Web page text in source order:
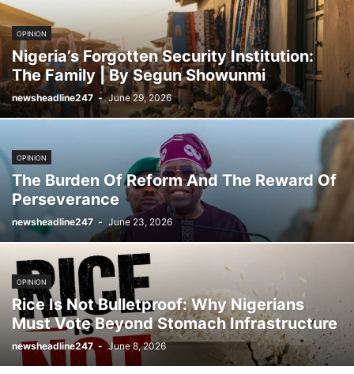
OPINION
Nigeria’s Forgotten Security Institution:
The Family | By Segun Showunmi
newsheadline247 - June 29, 2026
OPINION
The Burden Of Reform And The Reward Of
Perseverance
newsheadline247 - June 23, 2026
OPINION
Rice Is Not Bulletproof: Why Nigerians
Must Vote Beyond Stomach Infrastructure
newsheadline247 - June 8, 2026